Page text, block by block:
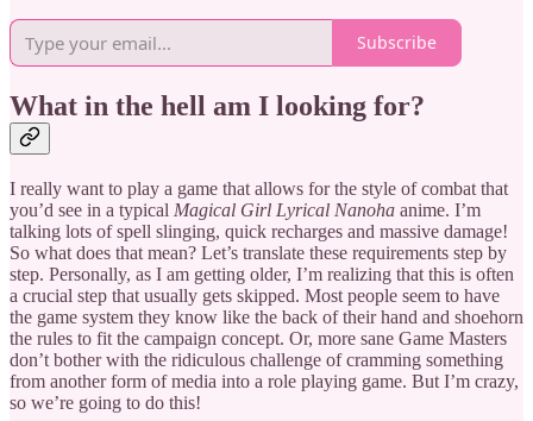
Subscribe
What in the hell am I looking for?
I really want to play a game that allows for the style of combat that
you’d see in a typical Magical Girl Lyrical Nanoha anime. I’m
talking lots of spell slinging, quick recharges and massive damage!
So what does that mean? Let’s translate these requirements step by
step. Personally, as I am getting older, I’m realizing that this is often
a crucial step that usually gets skipped. Most people seem to have
the game system they know like the back of their hand and shoehorn
the rules to fit the campaign concept. Or, more sane Game Masters
don’t bother with the ridiculous challenge of cramming something
from another form of media into a role playing game. But I’m crazy,
so we’re going to do this!